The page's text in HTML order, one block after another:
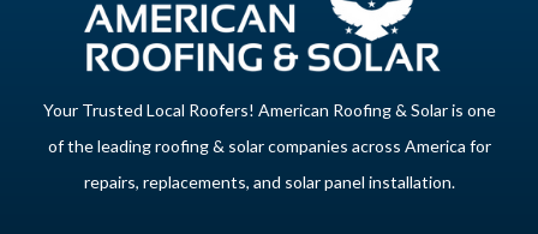
Your Trusted Local Roofers! American Roofing & Solar is one
of the leading roofing & solar companies across America for
repairs, replacements, and solar panel installation.